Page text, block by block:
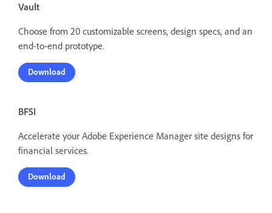
Vault
Choose from 20 customizable screens, design specs, and an
end-to-end prototype.
Download
BFSI
Accelerate your Adobe Experience Manager site designs for
financial services.
Download